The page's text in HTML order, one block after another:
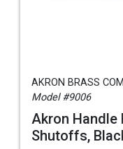
AKRON BRASS
Model #9006
Akron Handle
Shutoffs,